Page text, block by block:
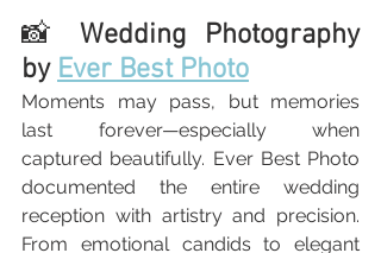
📸 Wedding Photography
by Ever Best Photo
Moments may pass, but memories
last forever—especially when
captured beautifully. Ever Best Photo
documented the entire wedding
reception with artistry and precision.
From emotional candids to elegant